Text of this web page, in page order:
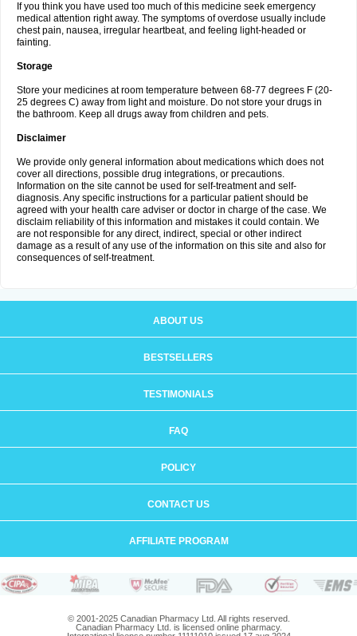
If you think you have used too much of this medicine seek emergency
medical attention right away. The symptoms of overdose usually include
chest pain, nausea, irregular heartbeat, and feeling light-headed or
fainting.
Storage
Store your medicines at room temperature between 68-77 degrees F (20-
25 degrees C) away from light and moisture. Do not store your drugs in
the bathroom. Keep all drugs away from children and pets.
Disclaimer
We provide only general information about medications which does not
cover all directions, possible drug integrations, or precautions.
Information on the site cannot be used for self-treatment and self-
diagnosis. Any specific instructions for a particular patient should be
agreed with your health care adviser or doctor in charge of the case. We
disclaim reliability of this information and mistakes it could contain. We
are not responsible for any direct, indirect, special or other indirect
damage as a result of any use of the information on this site and also for
consequences of self-treatment.
ABOUT US
BESTSELLERS
TESTIMONIALS
FAQ
POLICY
CONTACT US
AFFILIATE PROGRAM
© 2001-2025 Canadian Pharmacy Ltd. All rights reserved.
Canadian Pharmacy Ltd. is licensed online pharmacy.